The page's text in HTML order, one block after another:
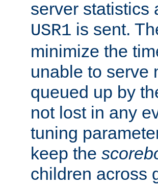
server statistics
USR1 is sent.
minimize the
unable to serve
queued up by
not lost in any
tuning
keep the
children across